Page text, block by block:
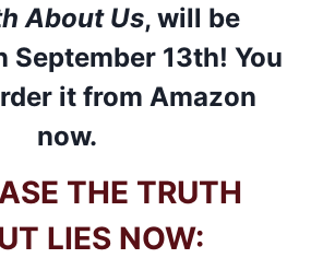
About Us, will be
September 13th! You
it from Amazon
now.
THE TRUTH
LIES NOW: